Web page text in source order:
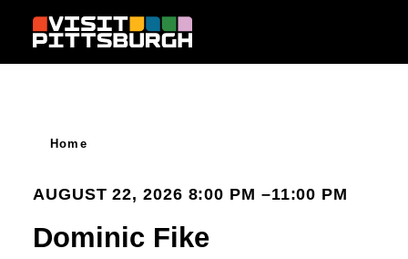
Skip to content
Home
AUGUST 22, 2026 8:00 PM –11:00 PM
Dominic Fike